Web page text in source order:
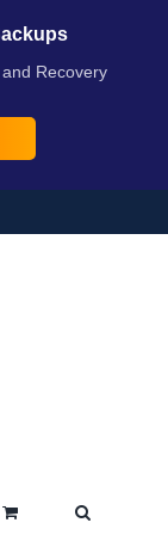
Recovery